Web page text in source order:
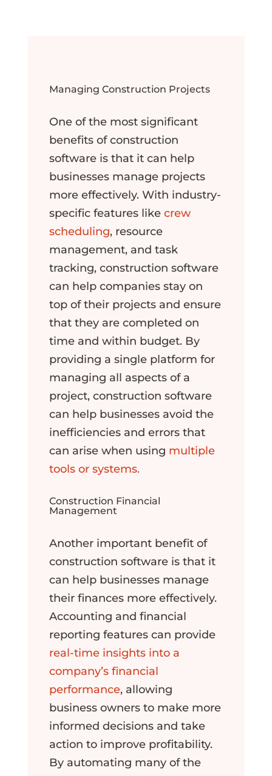
Managing Construction Projects
One of the most significant
benefits of construction
software is that it can help
businesses manage projects
more effectively. With industry-
specific features like crew
scheduling, resource
management, and task
tracking, construction software
can help companies stay on
top of their projects and ensure
that they are completed on
time and within budget. By
providing a single platform for
managing all aspects of a
project, construction software
can help businesses avoid the
inefficiencies and errors that
can arise when using multiple
tools or systems.
Construction Financial
Management
Another important benefit of
construction software is that it
can help businesses manage
their finances more effectively.
Accounting and financial
reporting features can provide
real-time insights into a
company’s financial
performance, allowing
business owners to make more
informed decisions and take
action to improve profitability.
By automating many of the